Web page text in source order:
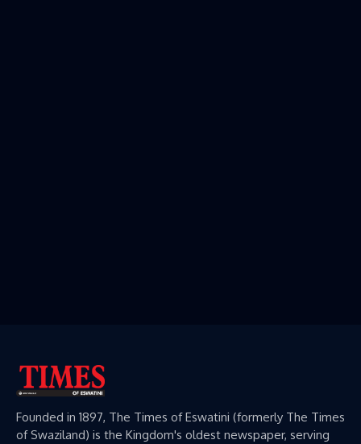
Founded in 1897, The Times of Eswatini (formerly The Times
of Swaziland) is the Kingdom's oldest newspaper, serving